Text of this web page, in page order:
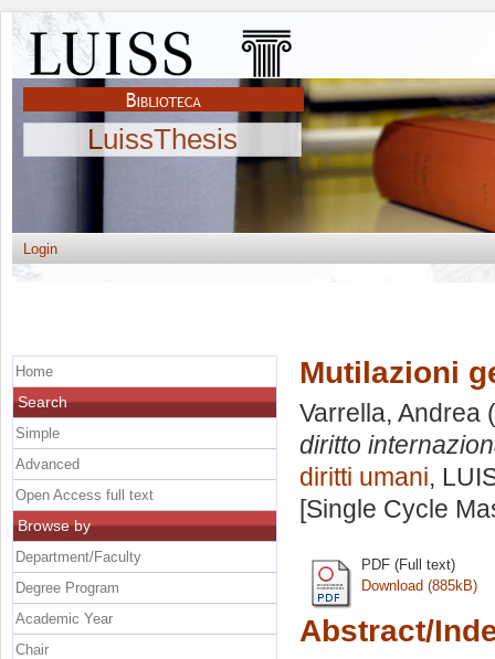
LuissThesis
Login
Mutilazioni
Varrella, Andrea
diritto
diritti umani,
[Single Cycle
PDF (Full text)
Download (885kB)
Abstract/
Home
Search
Simple
Advanced
Open Access full text
Browse by
Department/Faculty
Degree Program
Academic Year
Chair